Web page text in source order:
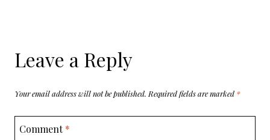
Leave a Reply
Your email address will not be published. Required fields are marked *
Comment*